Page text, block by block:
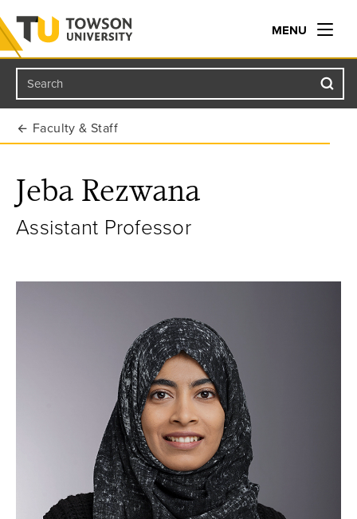
Towson University
MENU
Search
Faculty & Staff
Jeba Rezwana
Assistant Professor